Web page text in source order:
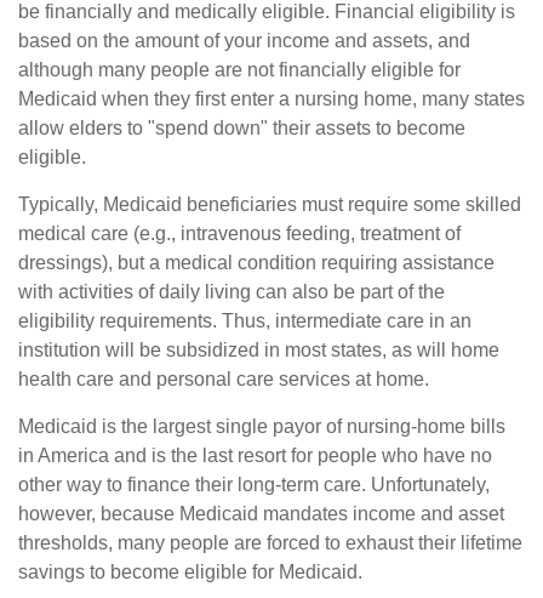
be financially and medically eligible. Financial eligibility is
based on the amount of your income and assets, and
although many people are not financially eligible for
Medicaid when they first enter a nursing home, many states
allow elders to "spend down" their assets to become
eligible.
Typically, Medicaid beneficiaries must require some skilled
medical care (e.g., intravenous feeding, treatment of
dressings), but a medical condition requiring assistance
with activities of daily living can also be part of the
eligibility requirements. Thus, intermediate care in an
institution will be subsidized in most states, as will home
health care and personal care services at home.
Medicaid is the largest single payor of nursing-home bills
in America and is the last resort for people who have no
other way to finance their long-term care. Unfortunately,
however, because Medicaid mandates income and asset
thresholds, many people are forced to exhaust their lifetime
savings to become eligible for Medicaid.